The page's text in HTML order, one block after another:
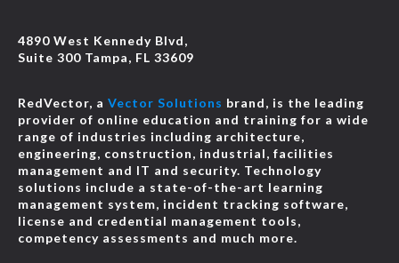
4890 West Kennedy Blvd,
Suite 300 Tampa, FL 33609
RedVector, a Vector Solutions brand, is the leading
provider of online education and training for a wide
range of industries including architecture,
engineering, construction, industrial, facilities
management and IT and security. Technology
solutions include a state-of-the-art learning
management system, incident tracking software,
license and credential management tools,
competency assessments and much more.